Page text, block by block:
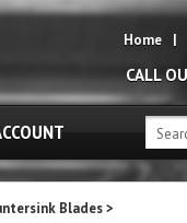
Home |
CALL
Blades>